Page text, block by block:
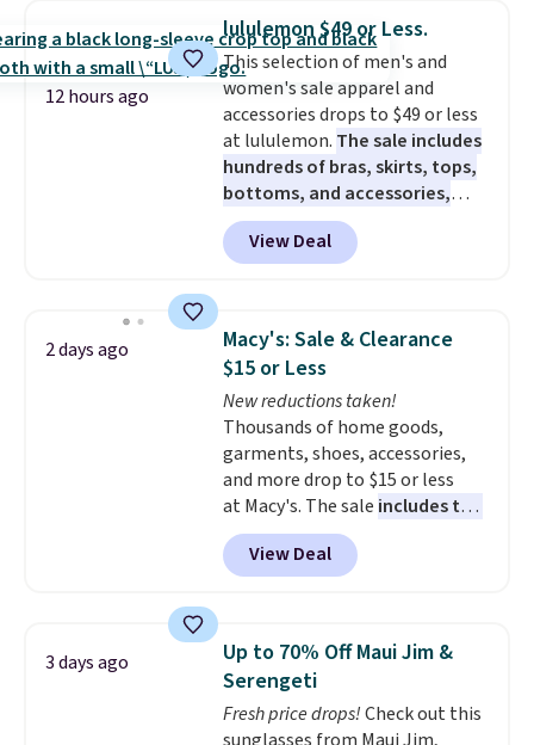
colors, it combines a lace-trim
cami with matching floral-print
shorts featuring a ruffled hem.
The breathable ribbed knit feels
soft and lightweight, making it a
comfortable choice for sleeping
or lounging. Shipping is free.
12 hours ago
lululemon $49 or Less.
This selection of men's and
women's sale apparel and
accessories drops to $49 or less
at lululemon. The sale includes
hundreds of bras, skirts, tops,
bottoms, and accessories,
with prices starting at $9.
styles are at the lowest prices
to date, like this Hold Tight
which drops from $78 to $39.
Reviewers love how lightweight
and comfortable the fabric is.
Plus, shipping is free on all
orders. Please note that these
items are final sale, and you'll
need to sign up for a free
lululemon account to return
them.
View Deal
2 days ago
Macy's: Sale & Clearance
$15 or Less
New reductions taken!
Thousands of home goods,
garments, shoes, accessories,
and more drop to $15 or less
at Macy's. The sale includes top
brands like Ralph Lauren,
KitchenAid, Tommy Hilfiger,
and Columbia.
Sleeveless Sweater drops from
$69.50 to $13.86 in four of the
five colors. That's the lowest
price we've seen to date. Also,
View Deal
3 days ago
Up to 70% Off Maui Jim &
Serengeti
Fresh price drops!Check out this